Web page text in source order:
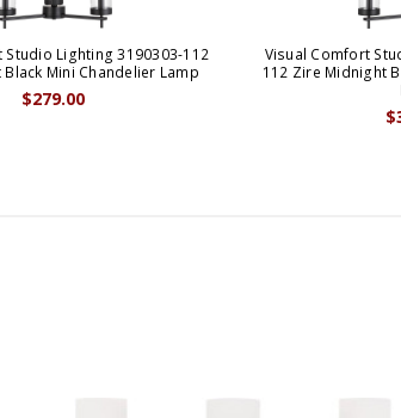
Studio Lighting 3190303-112
Mini Chandelier Lamp
$279.00
Visual Comfort
112 Zire Midnight